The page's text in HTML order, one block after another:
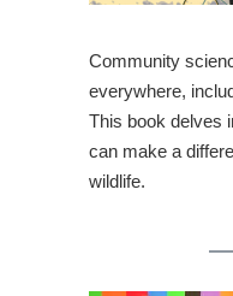
Community
everywhere,
This book delves
can make a
wildlife.